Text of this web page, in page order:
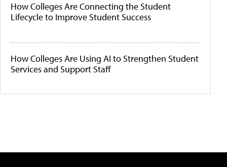
How Colleges Are Connecting the Student
Lifecycle to Improve Student Success
How Colleges Are Using AI to Strengthen Student
Services and Support Staff